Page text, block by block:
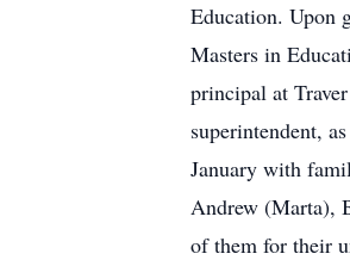
Education. Upon
Masters in
principal at
superintendent,
January with
Andrew (Marta),
of them for their